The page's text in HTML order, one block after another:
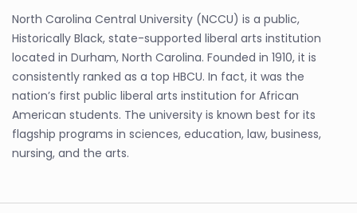
North Carolina Central University (NCCU) is a public,
Historically Black, state-supported liberal arts institution
located in Durham, North Carolina. Founded in 1910, it is
consistently ranked as a top HBCU. In fact, it was the
nation’s first public liberal arts institution for African
American students. The university is known best for its
flagship programs in sciences, education, law, business,
nursing, and the arts.